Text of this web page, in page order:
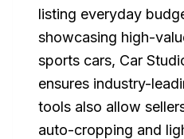
listing everyday
showcasing high-
sports cars, Car
ensures industry-
tools also allow
auto-cropping and